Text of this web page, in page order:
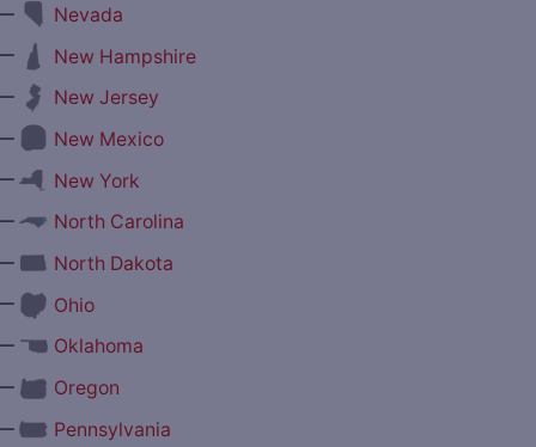
Nevada
New Hampshire
New Jersey
New Mexico
New York
North Carolina
North Dakota
Ohio
Oklahoma
Oregon
Pennsylvania